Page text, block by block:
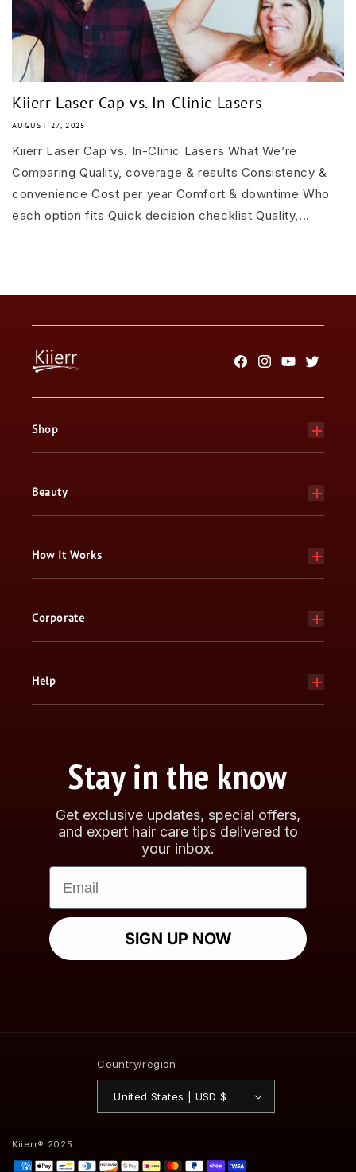
Kiierr Laser Cap vs. In-Clinic Lasers
AUGUST 27, 2025
Kiierr Laser Cap vs. In-Clinic Lasers What We’re
Comparing Quality, coverage & results Consistency &
convenience Cost per year Comfort & downtime Who
each option fits Quick decision checklist Quality,...
Facebook
Instagram
YouTube
Twitter
Shop
Beauty
How It Works
Corporate
Help
Stay in the know
Get exclusive updates, special offers,
and expert hair care tips delivered to
your inbox.
Email
SIGN UP NOW
Country/region
United States | USD $
Kiierr® 2025
Payment